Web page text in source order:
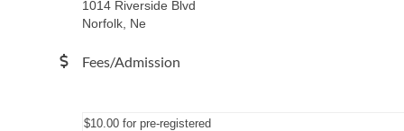
1014 Riverside Blvd
Norfolk, Ne
Fees/Admission
$10.00 for pre-registered